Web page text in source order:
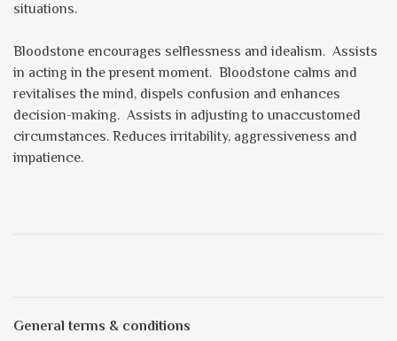
situations.
Bloodstone encourages selflessness and idealism. Assists
in acting in the present moment. Bloodstone calms and
revitalises the mind, dispels confusion and enhances
decision-making. Assists in adjusting to unaccustomed
circumstances. Reduces irritability, aggressiveness and
impatience.
General terms & conditions